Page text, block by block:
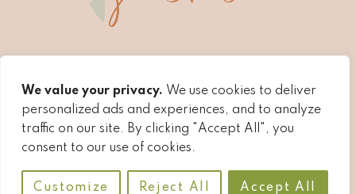
We value your privacy. We use cookies to deliver
personalized ads and experiences, and to analyze
traffic on our site. By clicking "Accept All", you
consent to our use of cookies.
Customize Reject All Accept All
COPYRIGHT © 2026 · XOXOJACKIE ·
AFFILIATE